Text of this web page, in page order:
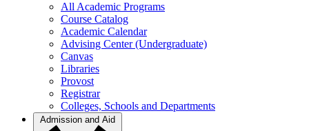
All Academic Programs
Course Catalog
Academic Calendar
Advising Center (Undergraduate)
Canvas
Libraries
Provost
Registrar
Colleges, Schools and Departments
Admission and Aid